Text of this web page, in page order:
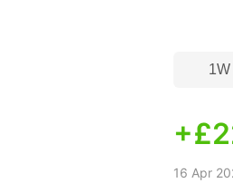
1W
+
16 Apr